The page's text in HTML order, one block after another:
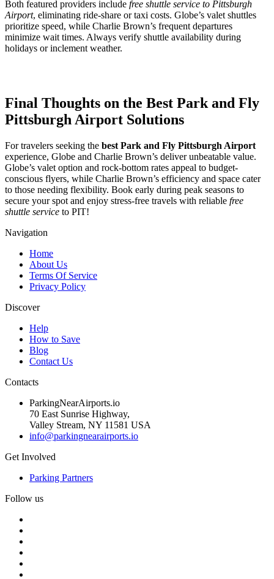
Both featured providers include free shuttle service to Pittsburgh
Airport, eliminating ride-share or taxi costs. Globe’s valet shuttles
prioritize speed, while Charlie Brown’s frequent departures
minimize wait times. Always verify shuttle availability during
holidays or inclement weather.
Final Thoughts on the Best Park and Fly
Pittsburgh Airport Solutions
For travelers seeking the best Park and Fly Pittsburgh Airport
experience, Globe and Charlie Brown’s deliver unbeatable value.
Globe’s valet option and rock-bottom rates appeal to budget-
conscious flyers, while Charlie Brown’s efficiency and space cater
to those needing flexibility. Book early during peak seasons to
secure your spot and enjoy stress-free travels with reliable free
shuttle service to PIT!
Navigation
Home
About Us
Terms Of Service
Privacy Policy
Discover
Help
How to Save
Blog
Contact Us
Contacts
ParkingNearAirports.io
70 East Sunrise Highway,
Valley Stream, NY 11581 USA
info@parkingnearairports.io
Get Involved
Parking Partners
Follow us